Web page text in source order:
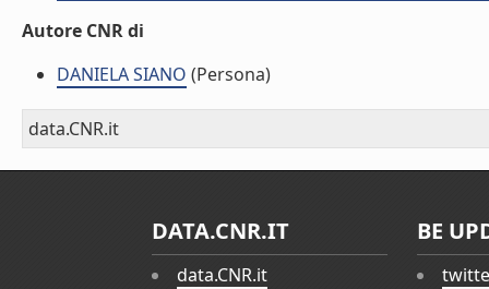
Autore CNR di
DANIELA SIANO (Persona)
data.CNR.it
DATA.CNR.IT
data.CNR.it
BE